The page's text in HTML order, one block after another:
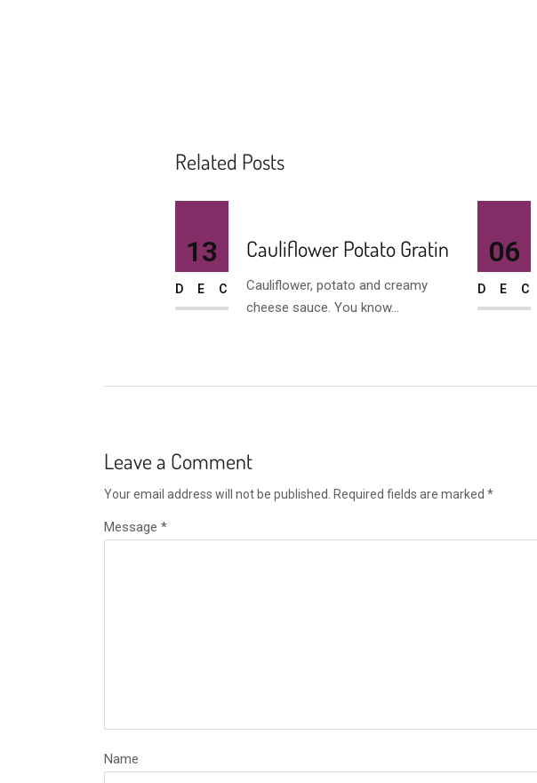
Related Posts
Cauliflower Potato Gratin
Cauliflower, potato and creamy
cheese sauce. You know...
13
DEC
06
DEC
Leave a Comment
Your email address will not be published. Required fields are marked *
Message *
Name